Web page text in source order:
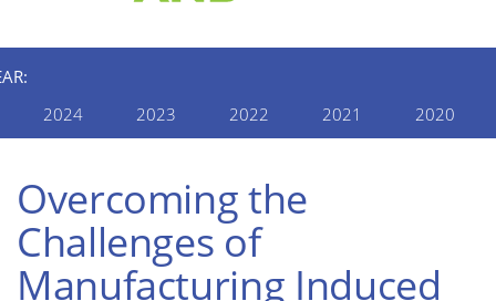
2024
2023 2022 2021 2020
Overcoming the
Challenges of
Manufacturing Induced